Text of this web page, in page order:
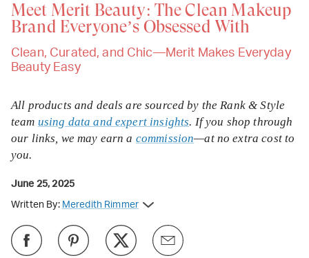
Meet Merit Beauty: The Clean Makeup
Brand Everyone’s Obsessed With
Clean, Curated, and Chic—Merit Makes Everyday
Beauty Easy
All products and deals are sourced by the Rank & Style
team using data and expert insights. If you shop through
our links, we may earn a commission—at no extra cost to
you.
June 25, 2025
Written By: Meredith Rimmer